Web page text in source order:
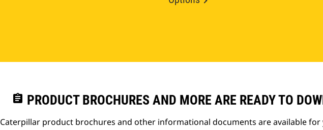
assignment PRODUCT BROCHURES AND MORE ARE READY TO
Caterpillar product brochures and other informational documents are available